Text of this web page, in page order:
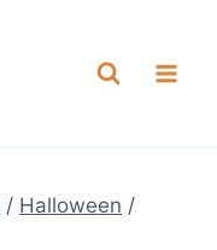
/ Halloween /